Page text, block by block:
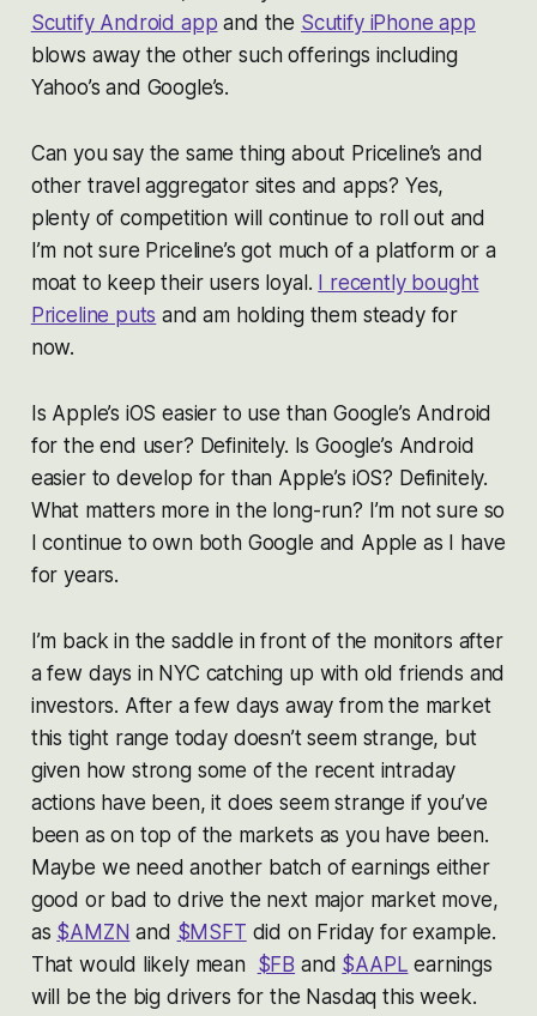
Scutify Android app and the Scutify iPhone app
blows away the other such offerings including
Yahoo’s and Google’s.
Can you say the same thing about Priceline’s and
other travel aggregator sites and apps? Yes,
plenty of competition will continue to roll out and
I’m not sure Priceline’s got much of a platform or a
moat to keep their users loyal. I recently bought
Priceline puts and am holding them steady for
now.
Is Apple’s iOS easier to use than Google’s Android
for the end user? Definitely. Is Google’s Android
easier to develop for than Apple’s iOS? Definitely.
What matters more in the long-run? I’m not sure so
I continue to own both Google and Apple as I have
for years.
I’m back in the saddle in front of the monitors after
a few days in NYC catching up with old friends and
investors. After a few days away from the market
this tight range today doesn’t seem strange, but
given how strong some of the recent intraday
actions have been, it does seem strange if you’ve
been as on top of the markets as you have been.
Maybe we need another batch of earnings either
good or bad to drive the next major market move,
as $AMZN and $MSFT did on Friday for example.
That would likely mean $FB and $AAPL earnings
will be the big drivers for the Nasdaq this week.